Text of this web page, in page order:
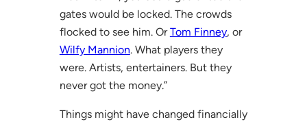
gates would be locked. The crowds
flocked to see him. OrTom Finney, or
Wilfy Mannion. What players they
were. Artists, entertainers. But they
never got the money.”
Things might have changed financially